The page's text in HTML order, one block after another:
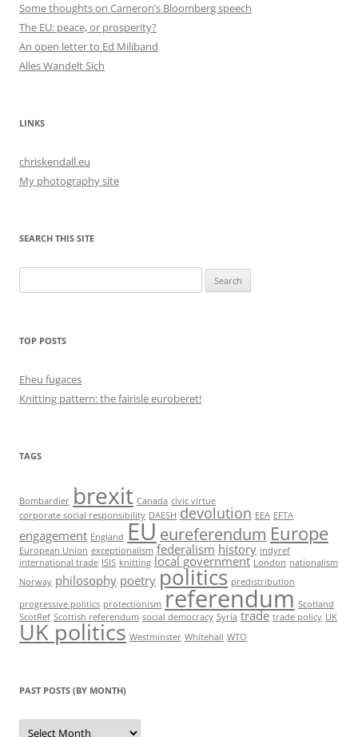
Some thoughts on Cameron’s Bloomberg speech
The EU: peace, or prosperity?
An open letter to Ed Miliband
Alles Wandelt Sich
LINKS
chriskendall.eu
My photography site
SEARCH THIS SITE
for:
TOP POSTS
Eheu fugaces
Knitting pattern: the fairisle euroberet!
TAGS
Bombardier brexit Canada civic virtue
corporate social responsibility DAESH devolution EEA EFTA
engagement England EU eureferendum Europe
European Union exceptionalism federalism history indyref
international trade ISIS knitting local government London nationalism
Norway philosophy poetry politics predistribution
progressive politics protectionism referendum Scotland
ScotRef Scottish referendum social democracy Syria trade trade policy UK
UK politics Westminster Whitehall WTO
PAST POSTS (BY MONTH)
Past